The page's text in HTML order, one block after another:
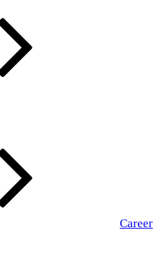
Career